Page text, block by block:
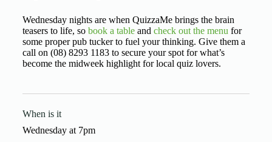
Wednesday nights are when QuizzaMe brings the brain
teasers to life, so book a tableand check out the menu for
some proper pub tucker to fuel your thinking. Give them a
call on (08) 8293 1183 to secure your spot for what’s
become the midweek highlight for local quiz lovers.
When is it
Wednesdayat7pm